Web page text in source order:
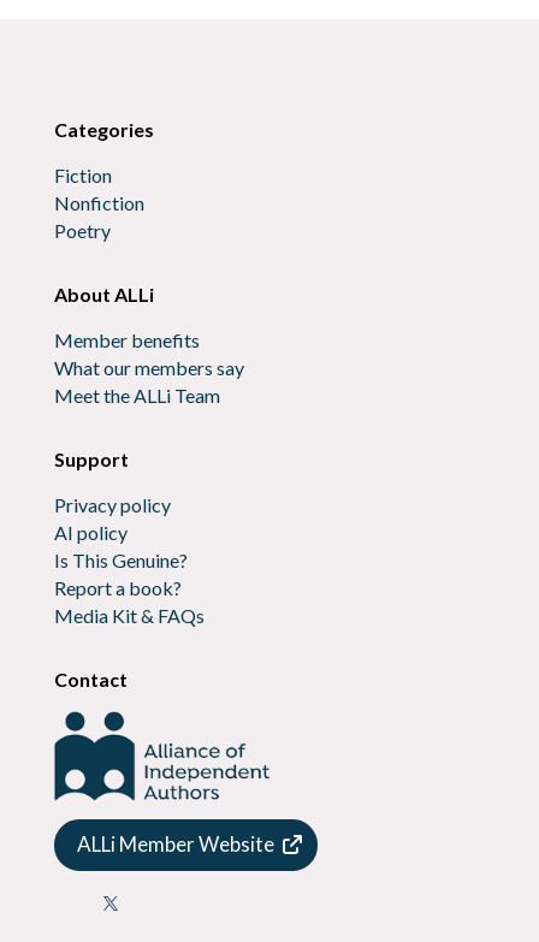
Categories
Fiction
Nonfiction
Poetry
About ALLi
Member benefits
What our members say
Meet the ALLi Team
Support
Privacy policy
AI policy
Is This Genuine?
Report a book?
Media Kit & FAQs
Contact
ALLi Member Website
